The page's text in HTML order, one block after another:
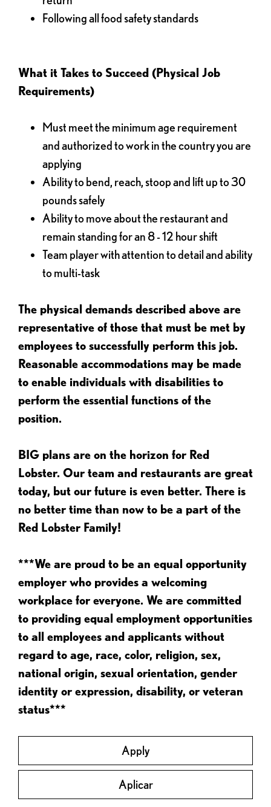
Following all food safety standards
What it Takes to Succeed (Physical Job
Requirements)
Must meet the minimum age requirement
and authorized to work in the country you are
applying
Ability to bend, reach, stoop and lift up to 30
pounds safely
Ability to move about the restaurant and
remain standing for an 8 - 12 hour shift
Team player with attention to detail and ability
to multi-task
The physical demands described above are
representative of those that must be met by
employees to successfully perform this job.
Reasonable accommodations may be made
to enable individuals with disabilities to
perform the essential functions of the
position.
BIG plans are on the horizon for Red
Lobster. Our team and restaurants are great
today, but our future is even better. There is
no better time than now to be a part of the
Red Lobster Family!
***We are proud to be an equal opportunity
employer who provides a welcoming
workplace for everyone. We are committed
to providing equal employment opportunities
to all employees and applicants without
regard to age, race, color, religion, sex,
national origin, sexual orientation, gender
identity or expression, disability, or veteran
status***
Apply
Aplicar